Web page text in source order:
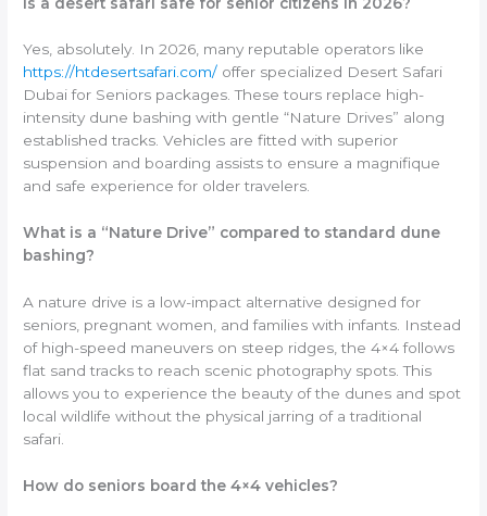
Yes, absolutely. In 2026, many reputable operators like
https://htdesertsafari.com/ offer specialized Desert Safari
Dubai for Seniors packages. These tours replace high-
intensity dune bashing with gentle “Nature Drives” along
established tracks. Vehicles are fitted with superior
suspension and boarding assists to ensure a magnifique
and safe experience for older travelers.
What is a “Nature Drive” compared to standard dune
bashing?
A nature drive is a low-impact alternative designed for
seniors, pregnant women, and families with infants. Instead
of high-speed maneuvers on steep ridges, the 4×4 follows
flat sand tracks to reach scenic photography spots. This
allows you to experience the beauty of the dunes and spot
local wildlife without the physical jarring of a traditional
safari.
How do seniors board the 4×4 vehicles?